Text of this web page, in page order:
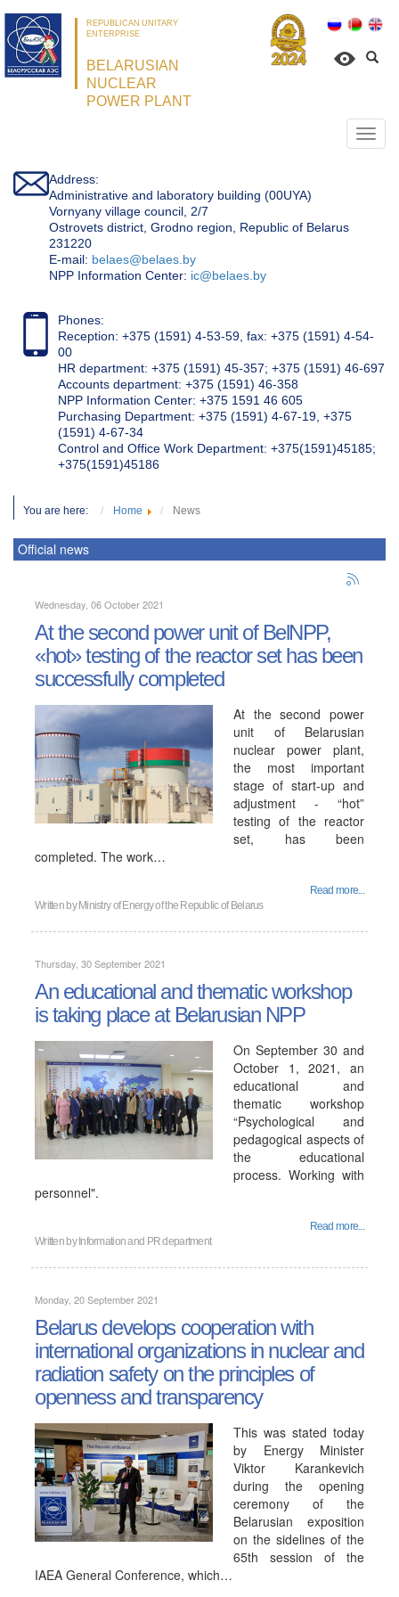
REPUBLICAN UNITARY
ENTERPRISE
BELARUSIAN
NUCLEAR
POWER PLANT
Address:
Administrative and laboratory building (00UYA)
Vornyany village council, 2/7
Ostrovets district, Grodno region, Republic of Belarus
231220
Е-mail: belaes@belaes.by
NPP Information Center: ic@belaes.by
Phones:
Reception: +375 (1591) 4-53-59, fax: +375 (1591) 4-54-
00
HR department: +375 (1591) 45-357; +375 (1591) 46-697
Accounts department: +375 (1591) 46-358
NPP Information Center: +375 1591 46 605
Purchasing Department: +375 (1591) 4-67-19, +375
(1591) 4-67-34
Control and Office Work Department: +375(1591)45185;
+375(1591)45186
You are here: Home News
Official news
Wednesday, 06 October 2021
At the second power unit of BelNPP,
«hot» testing of the reactor set has been
successfully completed
At the second power
unit of Belarusian
nuclear power plant,
the most important
stage of start-up and
adjustment - “hot”
testing of the reactor
set, has been
completed. The work…
Read more...
Written by Ministry of Energy of the Republic of Belarus
Thursday, 30 September 2021
An educational and thematic workshop
is taking place at Belarusian NPP
On September 30 and
October 1, 2021, an
educational and
thematic workshop
“Psychological and
pedagogical aspects of
the educational
process. Working with
personnel".
Read more...
Written by Information and PR department
Monday, 20 September 2021
Belarus develops cooperation with
international organizations in nuclear and
radiation safety on the principles of
openness and transparency
This was stated today
by Energy Minister
Viktor Karankevich
during the opening
ceremony of the
Belarusian exposition
on the sidelines of the
65th session of the
IAEA General Conference, which…